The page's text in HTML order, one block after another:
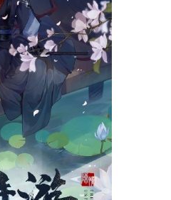
Of
All
Time-
Ranked!
Exploring
The
World
Of
Donghua!